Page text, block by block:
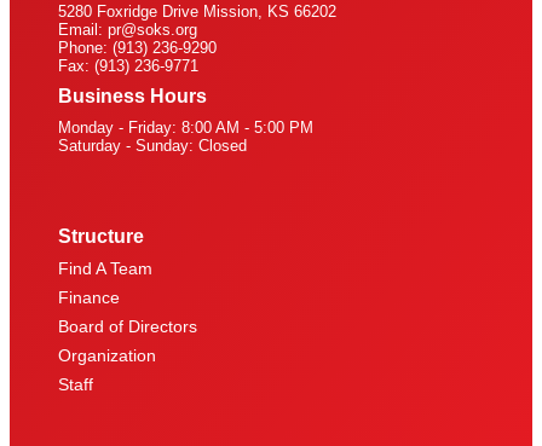
5280 Foxridge Drive Mission, KS 66202
Email: pr@soks.org
Phone: (913) 236-9290
Fax: (913) 236-9771
Business Hours
Monday - Friday: 8:00 AM - 5:00 PM
Saturday - Sunday: Closed
Structure
Find A Team
Finance
Board of Directors
Organization
Staff